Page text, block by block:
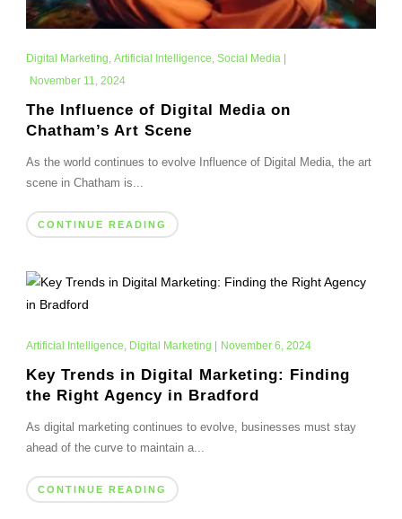
Digital Marketing, Artificial Intelligence, Social Media|
November 11, 2024
The Influence of Digital Media on
Chatham’s Art Scene
As the world continues to evolve Influence of Digital Media, the art
scene in Chatham is...
CONTINUE READING
Artificial Intelligence, Digital Marketing November 6, 2024
Key Trends in Digital Marketing: Finding
the Right Agency in Bradford
As digital marketing continues to evolve, businesses must stay
ahead of the curve to maintain a...
CONTINUE READING